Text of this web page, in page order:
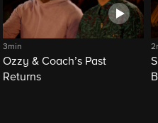
3min
Ozzy & Coach’s Past
Returns